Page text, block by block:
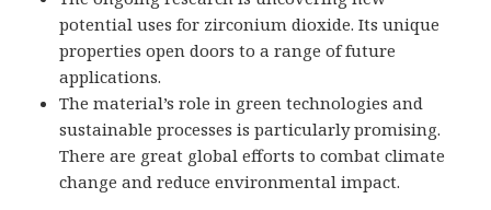
potential uses for zirconium dioxide. Its unique
properties open doors to a range of future
applications.
The material’s role in green technologies and
sustainable processes is particularly promising.
There are great global efforts to combat climate
change and reduce environmental impact.